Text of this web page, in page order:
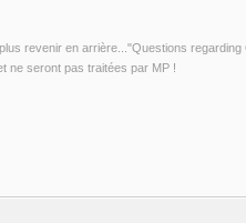
revenir en arrière..."Questions
ne seront pas traitées par MP !